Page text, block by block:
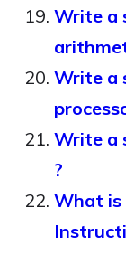
Write a
Write a
Write a
?
What